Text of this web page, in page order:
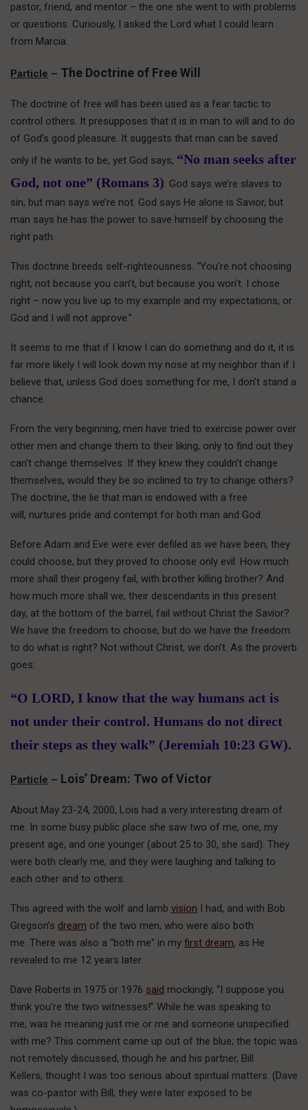
pastor, friend, and mentor – the one she went to with problems
or questions. Curiously, I asked the Lord what I could learn
from Marcia.
Particle – The Doctrine of Free Will
The doctrine of free will has been used as a fear tactic to
control others. It presupposes that it is in man to will and to do
of God’s good pleasure. It suggests that man can be saved
only if he wants to be, yet God says, “No man seeks after
God, not one” (Romans 3). God says we’re slaves to
sin, but man says we’re not. God says He alone is Savior, but
man says he has the power to save himself by choosing the
right path.
This doctrine breeds self-righteousness. “You’re not choosing
right, not because you can’t, but because you won’t. I chose
right – now you live up to my example and my expectations, or
God and I will not approve.”
It seems to me that if I know I can do something and do it, it is
far more likely I will look down my nose at my neighbor than if I
believe that, unless God does something for me, I don’t stand a
chance.
From the very beginning, men have tried to exercise power over
other men and change them to their liking, only to find out they
can’t change themselves. If they knew they couldn’t change
themselves, would they be so inclined to try to change others?
The doctrine, the lie that man is endowed with a free
will, nurtures pride and contempt for both man and God.
Before Adam and Eve were ever defiled as we have been, they
could choose, but they proved to choose only evil. How much
more shall their progeny fail, with brother killing brother? And
how much more shall we, their descendants in this present
day, at the bottom of the barrel, fail without Christ the Savior?
We have the freedom to choose, but do we have the freedom
to do what is right? Not without Christ, we don’t. As the proverb
goes:
“O LORD, I know that the way humans act is
not under their control. Humans do not direct
their steps as they walk” (Jeremiah 10:23 GW).
Particle – Lois’ Dream: Two of Victor
About May 23-24, 2000, Lois had a very interesting dream of
me. In some busy public place she saw two of me, one, my
present age, and one younger (about 25 to 30, she said). They
were both clearly me, and they were laughing and talking to
each other and to others.
This agreed with the wolf and lamb vision I had, and with Bob
Gregson’s dream of the two men, who were also both
me. There was also a “both me” in my first dream, as He
revealed to me 12 years later.
Dave Roberts in 1975 or 1976 said mockingly, “I suppose you
think you’re the two witnesses!” While he was speaking to
me, was he meaning just me or me and someone unspecified
with me? This comment came up out of the blue; the topic was
not remotely discussed, though he and his partner, Bill
Kellers, thought I was too serious about spiritual matters. (Dave
was co-pastor with Bill; they were later exposed to be